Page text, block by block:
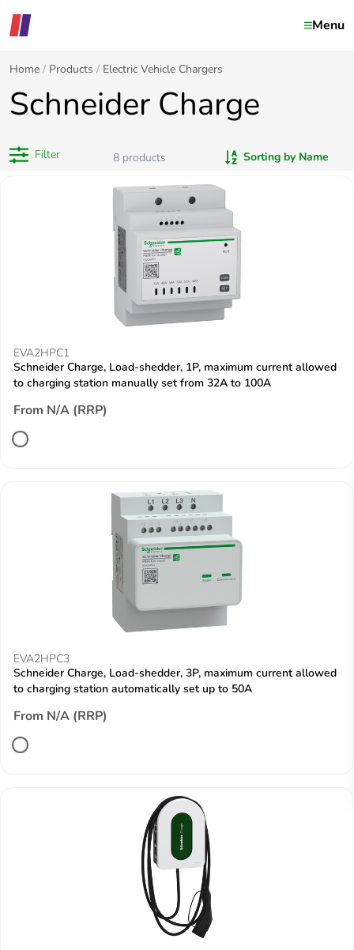
Menu
Home Products Electric Vehicle Chargers
Schneider Charge
Filter 8 products Sorting by Name
EVA2HPC1
Schneider Charge, Load-shedder, 1P, maximum current allowed
to charging station manually set from 32A to 100A
From N/A (RRP)
EVA2HPC3
Schneider Charge, Load-shedder, 3P, maximum current allowed
to charging station automatically set up to 50A
From N/A (RRP)